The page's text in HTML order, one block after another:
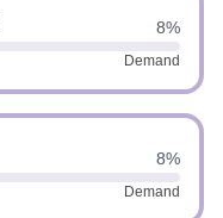
8%
Demand
8%
Demand